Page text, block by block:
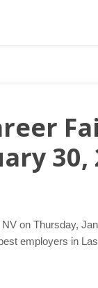
30,
on Thursday,
employers in